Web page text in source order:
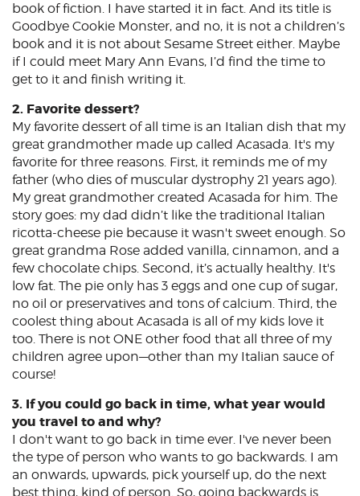
book of fiction. I have started it in fact. And its title is
Goodbye Cookie Monster, and no, it is not a children’s
book and it is not about Sesame Street either. Maybe
if I could meet Mary Ann Evans, I’d find the time to
get to it and finish writing it.
2. Favorite dessert?
My favorite dessert of all time is an Italian dish that my
great grandmother made up called Acasada. It's my
favorite for three reasons. First, it reminds me of my
father (who dies of muscular dystrophy 21 years ago).
My great grandmother created Acasada for him. The
story goes: my dad didn’t like the traditional Italian
ricotta-cheese pie because it wasn't sweet enough. So
great grandma Rose added vanilla, cinnamon, and a
few chocolate chips. Second, it’s actually healthy. It's
low fat. The pie only has 3 eggs and one cup of sugar,
no oil or preservatives and tons of calcium. Third, the
coolest thing about Acasada is all of my kids love it
too. There is not ONE other food that all three of my
children agree upon—other than my Italian sauce of
course!
3. If you could go back in time, what year would
you travel to and why?
I don't want to go back in time ever. I've never been
the type of person who wants to go backwards. I am
an onwards, upwards, pick yourself up, do the next
best thing, kind of person. So, going backwards is